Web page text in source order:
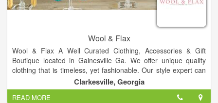
Wool & Flax
Wool & Flax A Well Curated Clothing, Accessories & Gift
Boutique located in Gainesville Ga. We offer unique quality
clothing that is timeless, yet fashionable. Our style expert can
help with: outfit advice, gift advice, building a wardrobe and
whatever else you need.
Clarkesville, Georgia
READ MORE